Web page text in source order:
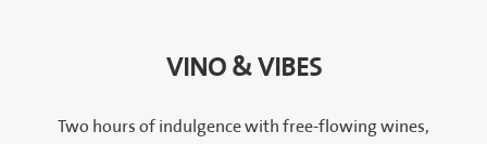
VINO & VIBES
Two hours of indulgence with free-flowing wines,